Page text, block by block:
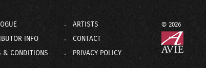
ARTISTS
INFO
CONTACT
& CONDITIONS
PRIVACY POLICY
© 2026